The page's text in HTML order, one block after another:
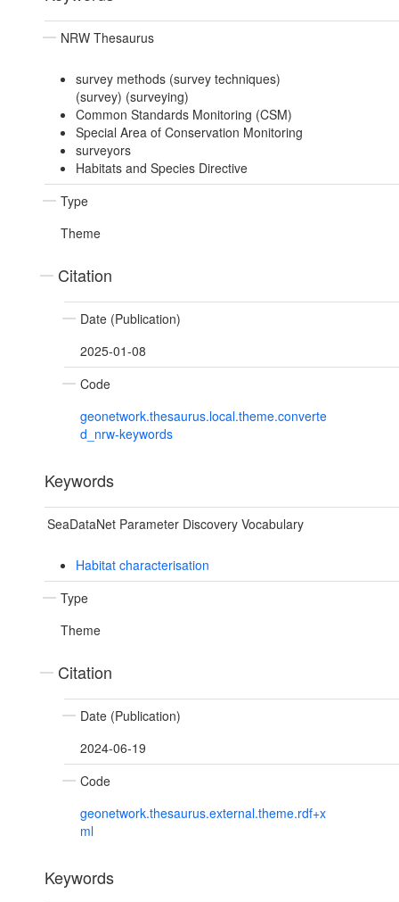
NRW Thesaurus
survey methods (survey techniques)
(survey) (surveying)
Common Standards Monitoring (CSM)
Special Area of Conservation Monitoring
surveyors
Habitats and Species Directive
Type
Theme
Citation
Date (Publication)
2025-01-08
Code
geonetwork.thesaurus.local.theme.converte
d_nrw-keywords
Keywords
SeaDataNet Parameter Discovery Vocabulary
Habitat characterisation
Type
Theme
Citation
Date (Publication)
2024-06-19
Code
geonetwork.thesaurus.external.theme.rdf+x
ml
Keywords